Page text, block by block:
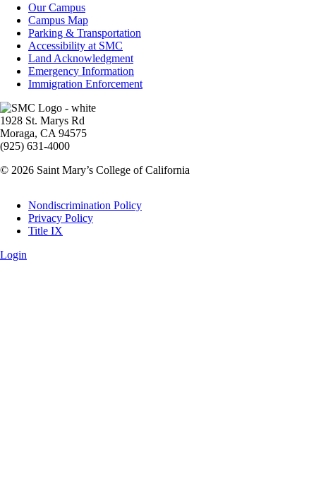
Campus
Info
Our Campus
Campus Map
Parking & Transportation
Accessibility at SMC
Land Acknowledgment
Emergency Information
Immigration Enforcement
Image
1928 St. Marys Rd
Moraga, CA 94575
(925) 631-4000
© 2026 Saint Mary’s College of California
Legal
Nondiscrimination Policy
Privacy Policy
Title IX
Login